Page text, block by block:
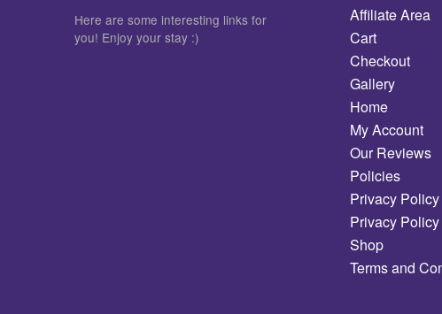
Here are some interesting links for
you! Enjoy your stay :)
Affiliate Area
Cart
Checkout
Gallery
Home
My Account
Our Reviews
Policies
Privacy Policy
Privacy Policy
Shop
Terms and